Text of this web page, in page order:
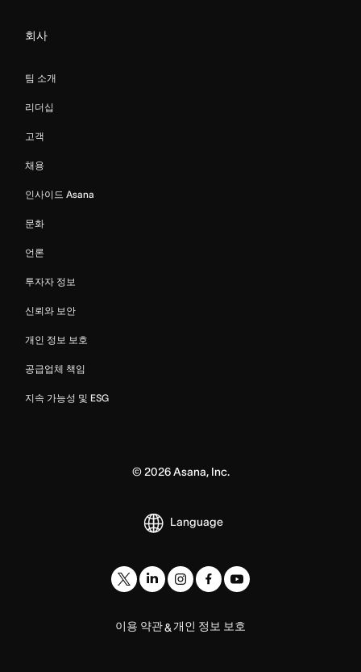
회사
팀 소개
리더십
고객
채용
인사이드 Asana
문화
언론
투자자 정보
신뢰와 보안
개인 정보 보호
공급업체 책임
지속 가능성 및 ESG
© 2026Asana, Inc.
Language
이용 약관& 개인 정보 보호